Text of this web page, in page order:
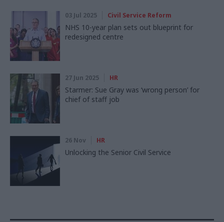
03 Jul 2025 Civil Service Reform
NHS 10-year plan sets out blueprint for
redesigned centre
27 Jun 2025 HR
Starmer: Sue Gray was ‘wrong person’ for
chief of staff job
26 Nov HR
Unlocking the Senior Civil Service